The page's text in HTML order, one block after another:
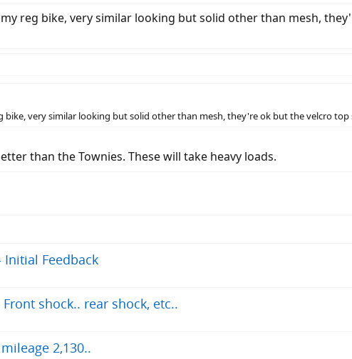
reg bike, very similar looking but solid other than mesh,
bike, very similar looking but solid other than mesh, they're ok but the velcro
than the Townies. These will take heavy loads.
Feedback
shock.. rear shock, etc..
2,130..